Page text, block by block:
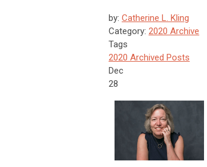
by: Catherine L. Kling
Category: 2020 Archive
Tags
2020 Archived Posts
Dec
28